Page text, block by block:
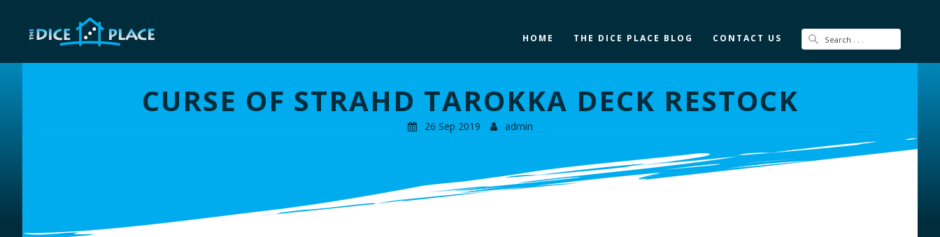
HOME THE DICE PLACE BLOG CONTACT US
CURSE OF STRAHD TAROKKA DECK RESTOCK
26 Sep 2019 admin